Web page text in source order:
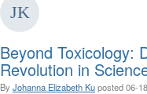
Beyond Toxicology:
Revolution in
By Johanna Elizabeth Kuposted06-